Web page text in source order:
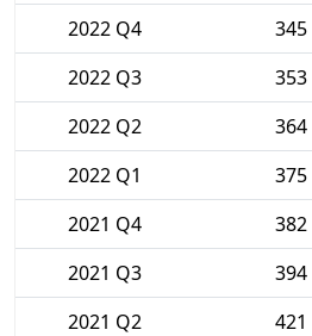
2022 Q4
345
2022 Q3
353
2022 Q2
364
2022 Q1
375
2021 Q4
382
2021 Q3
394
2021 Q2
421